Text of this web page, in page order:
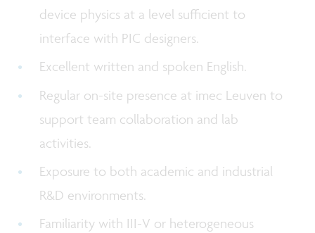
device physics at a level sufficient to
interface with PIC designers.
Excellent written and spoken English.
Regular on-site presence at imec Leuven to
support team collaboration and lab
activities.
Exposure to both academic and industrial
R&D environments.
Familiarity with III-V or heterogeneous